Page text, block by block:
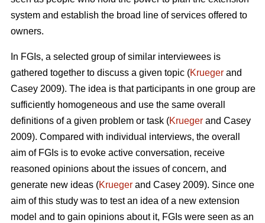
system and establish the broad line of services offered to
owners.
In FGIs, a selected group of similar interviewees is
gathered together to discuss a given topic (Krueger and
Casey 2009). The idea is that participants in one group are
sufficiently homogeneous and use the same overall
definitions of a given problem or task (Krueger and Casey
2009). Compared with individual interviews, the overall
aim of FGIs is to evoke active conversation, receive
reasoned opinions about the issues of concern, and
generate new ideas (Krueger and Casey 2009). Since one
aim of this study was to test an idea of a new extension
model and to gain opinions about it, FGIs were seen as an